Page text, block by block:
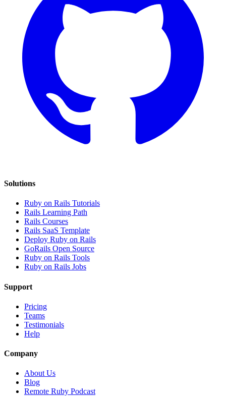
Solutions
Ruby on Rails Tutorials
Rails Learning Path
Rails Courses
Rails SaaS Template
Deploy Ruby on Rails
GoRails Open Source
Ruby on Rails Tools
Ruby on Rails Jobs
Support
Pricing
Teams
Testimonials
Help
Company
About Us
Blog
Remote Ruby Podcast